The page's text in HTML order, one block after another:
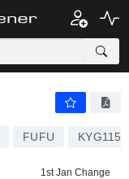
FUFU
1st Jan Change